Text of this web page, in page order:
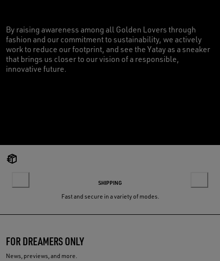
By raising awareness among all Golden Lovers through
fashion and our commitment to sustainability, we actively
work to reduce our footprint, and see the Yatay as a sneaker
that brings us closer to our vision of a responsible,
innovative future.
SHIPPING
Fast and secure in a variety of modes.
FOR DREAMERS ONLY
News, previews, and more.